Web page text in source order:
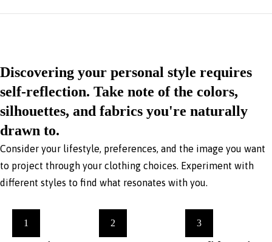
Discovering your personal style requires
self-reflection. Take note of the colors,
silhouettes, and fabrics you're naturally
drawn to.
Consider your lifestyle, preferences, and the image you want
to project through your clothing choices. Experiment with
different styles to find what resonates with you.
1 2 3